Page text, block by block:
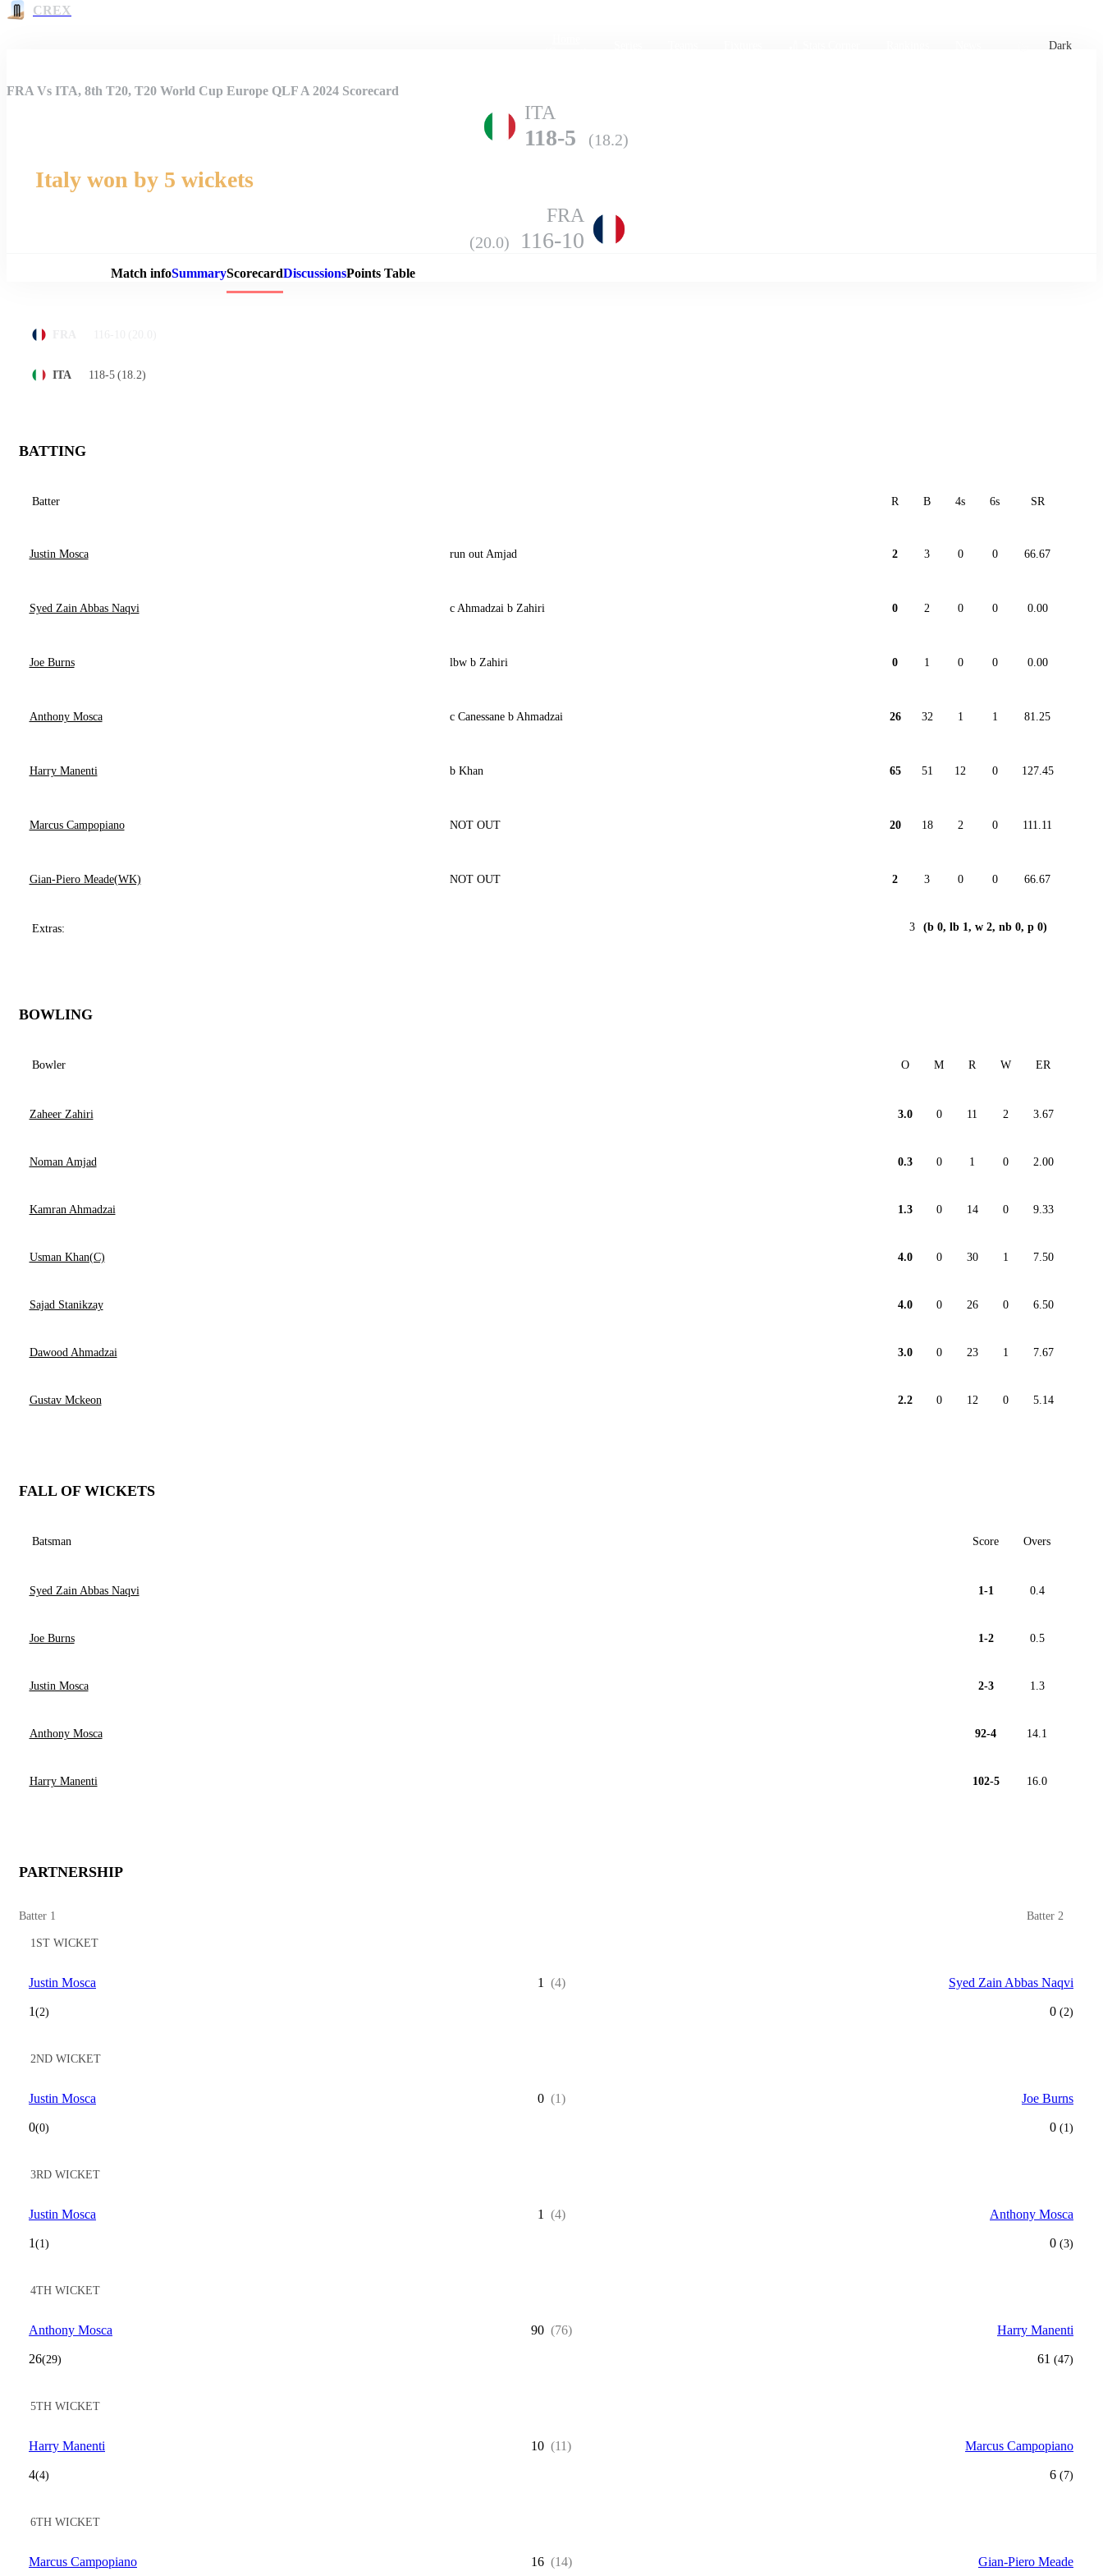
CREX
Dark
Match Details
FRA Vs ITA, 8th T20, T20 World Cup Europe QLF A 2024 Scorecard
ITA
118-5 (18.2)
Italy won by 5 wickets
FRA
(20.0) 116-10
Match infoSummaryScorecardDiscussionsPoints Table
ITA 118-5 (18.2)
BATTING
Batter R B 4s 6s SR
Justin Mosca run out Amjad 2 3 0 0 66.67
Syed Zain Abbas Naqvi c Ahmadzai b Zahiri 0 2 0 0 0.00
Joe Burns lbw b Zahiri 0 1 0 0 0.00
Anthony Mosca c Canessane b Ahmadzai 26 32 1 1 81.25
Harry Manenti b Khan 65 51 12 0 127.45
Marcus Campopiano NOT OUT 20 18 2 0 111.11
Gian-Piero Meade(WK) NOT OUT 2 3 0 0 66.67
Extras: 3 (b 0, lb 1, w 2, nb 0, p 0)
BOWLING
Bowler O M R W ER
Zaheer Zahiri 3.0 0 11 2 3.67
Noman Amjad 0.3 0 1 0 2.00
Kamran Ahmadzai 1.3 0 14 0 9.33
Usman Khan(C) 4.0 0 30 1 7.50
Sajad Stanikzay 4.0 0 26 0 6.50
Dawood Ahmadzai 3.0 0 23 1 7.67
Gustav Mckeon 2.2 0 12 0 5.14
FALL OF WICKETS
Batsman Score Overs
Syed Zain Abbas Naqvi 1-1 0.4
Joe Burns 1-2 0.5
Justin Mosca 2-3 1.3
Anthony Mosca 92-4 14.1
Harry Manenti 102-5 16.0
PARTNERSHIP
Batter 1 Batter 2
1ST WICKET
Justin Mosca
1 (2)
1 (4) Syed Zain Abbas Naqvi
0 (2)
2ND WICKET
Justin Mosca
0(0)
0 (1) Joe Burns
0 (1)
3RD WICKET
Justin Mosca
1 (1)
1 (4) Anthony Mosca
0 (3)
4TH WICKET
Anthony Mosca
26(29)
90 (76) Harry Manenti
61 (47)
5TH WICKET
Harry Manenti
4(4)
10 (11) Marcus Campopiano
6 (7)
6TH WICKET
Marcus Campopiano 16 (14) Gian-Piero Meade